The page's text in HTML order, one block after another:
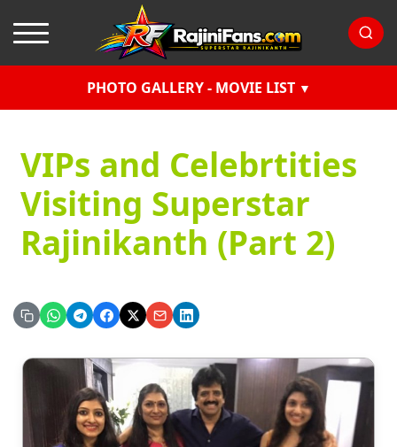
PHOTO GALLERY - MOVIE LIST
VIPs and Celebrtities
Visiting Superstar
Rajinikanth (Part 2)